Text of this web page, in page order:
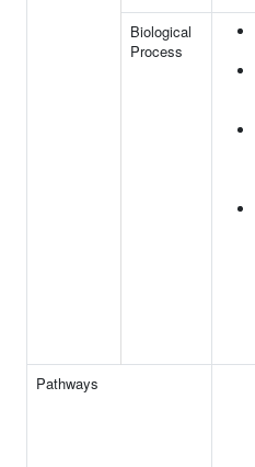
Biological
Process
Pathways